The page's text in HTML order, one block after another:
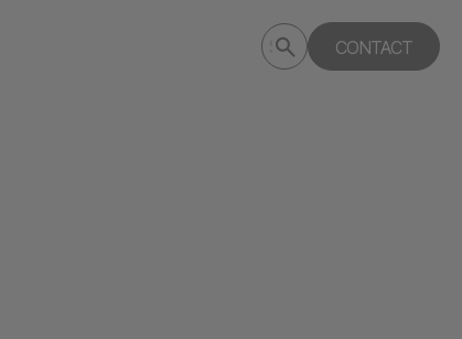
Search
deptagency.com
Submit
search
CONTACT